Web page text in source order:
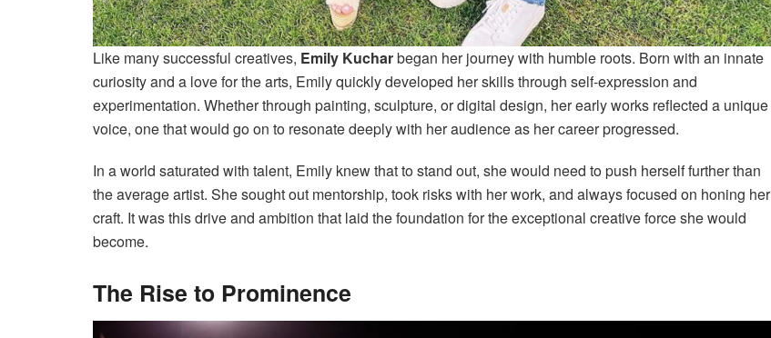
Like many successful creatives, Emily Kucharbegan her journey with humble roots. Born with an innate
curiosity and a love for the arts, Emily quickly developed her skills through self-expression and
experimentation. Whether through painting, sculpture, or digital design, her early works reflected a unique
voice, one that would go on to resonate deeply with her audience as her career progressed.
In a world saturated with talent, Emily knew that to stand out, she would need to push herself further than
the average artist. She sought out mentorship, took risks with her work, and always focused on honing her
craft. It was this drive and ambition that laid the foundation for the exceptional creative force she would
become.
The Rise to Prominence